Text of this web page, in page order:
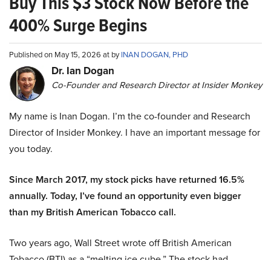
400% Surge Begins
Published on May 15, 2026 at byINAN DOGAN, PHD
Dr. Ian Dogan
Co-Founder and Research Director at Insider Monkey
My name is Inan Dogan. I’m the co-founder and Research
Director of Insider Monkey. I have an important message for
you today.
Since March 2017, my stock picks have returned 16.5%
annually. Today, I’ve found an opportunity even bigger
than my British American Tobacco call.
Two years ago, Wall Street wrote off British American